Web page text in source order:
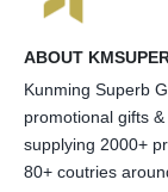
ABOUT
Kunming Superb
promotional gifts
supplying 2000+
80+ coutries